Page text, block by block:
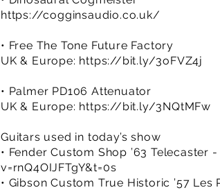
https://cogginsaudio.co.uk/
• Free The Tone Future Factory
UK & Europe: https://bit.ly/3oFVZ4j
• Palmer PD106 Attenuator
UK & Europe: https://bit.ly/3NQtMFw
Guitars used in today’s show
• Fender Custom Shop ’63 Telecaster -
v=rnQ4OIJFTgY&t=0s
• Gibson Custom True Historic ’57